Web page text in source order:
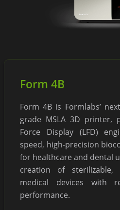
Form 4B
Form 4B is Formlabs’
grade MSLA 3D printer,
Force Display (LFD)
speed, high-precision
for healthcare and dental
creation of sterilizable,
medical devices with
performance.